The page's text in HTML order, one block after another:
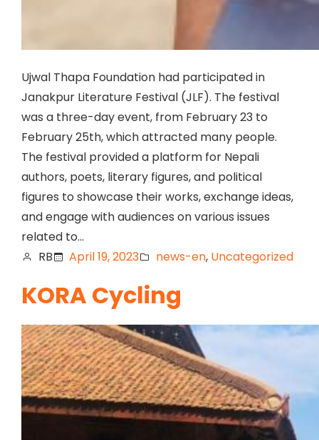
Ujwal Thapa Foundation had participated in
Janakpur Literature Festival (JLF). The festival
was a three-day event, from February 23 to
February 25th, which attracted many people.
The festival provided a platform for Nepali
authors, poets, literary figures, and political
figures to showcase their works, exchange ideas,
and engage with audiences on various issues
related to…
RB
April 19, 2023 news-en, Uncategorized
KORA Cycling